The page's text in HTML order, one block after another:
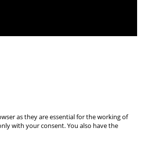
as they are essential for the working of
with your consent. You also have the